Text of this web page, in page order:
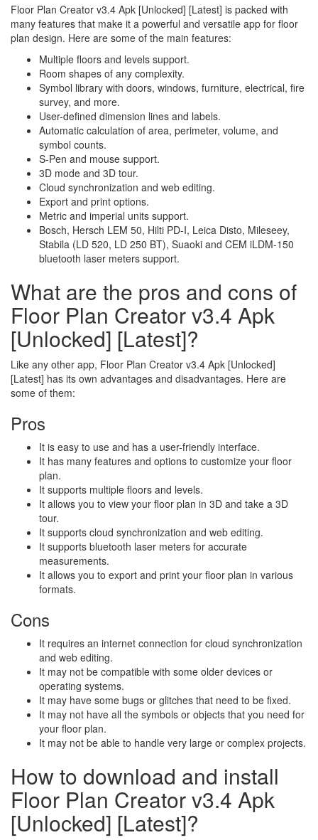
Floor Plan Creator v3.4 Apk [Unlocked] [Latest] is packed with
many features that make it a powerful and versatile app for floor
plan design. Here are some of the main features:
Multiple floors and levels support.
Room shapes of any complexity.
Symbol library with doors, windows, furniture, electrical, fire
survey, and more.
User-defined dimension lines and labels.
Automatic calculation of area, perimeter, volume, and
symbol counts.
S-Pen and mouse support.
3D mode and 3D tour.
Cloud synchronization and web editing.
Export and print options.
Metric and imperial units support.
Bosch, Hersch LEM 50, Hilti PD-I, Leica Disto, Mileseey,
Stabila (LD 520, LD 250 BT), Suaoki and CEM iLDM-150
bluetooth laser meters support.
What are the pros and cons of
Floor Plan Creator v3.4 Apk
[Unlocked] [Latest]?
Like any other app, Floor Plan Creator v3.4 Apk [Unlocked]
[Latest] has its own advantages and disadvantages. Here are
some of them:
Pros
It is easy to use and has a user-friendly interface.
It has many features and options to customize your floor
plan.
It supports multiple floors and levels.
It allows you to view your floor plan in 3D and take a 3D
tour.
It supports cloud synchronization and web editing.
It supports bluetooth laser meters for accurate
measurements.
It allows you to export and print your floor plan in various
formats.
Cons
It requires an internet connection for cloud synchronization
and web editing.
It may not be compatible with some older devices or
operating systems.
It may have some bugs or glitches that need to be fixed.
It may not have all the symbols or objects that you need for
your floor plan.
It may not be able to handle very large or complex projects.
How to download and install
Floor Plan Creator v3.4 Apk
[Unlocked] [Latest]?